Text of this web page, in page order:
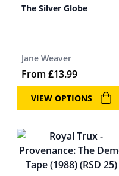
The Silver Globe
Jane Weaver
From £13.99
VIEW OPTIONS